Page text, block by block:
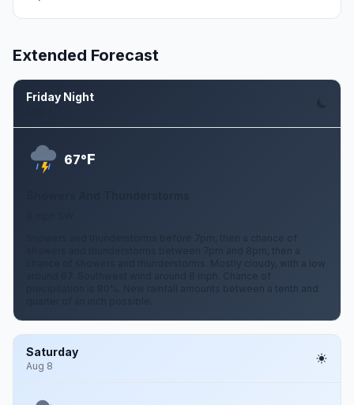
Extended Forecast
Friday Night
67°F
Showers and thunderstorms before 7pm, then a chance of
showers and thunderstorms between 7pm and 8pm, then a
chance of showers and thunderstorms. Mostly cloudy, with a low
around 67. Southwest wind around 8 mph. Chance of
precipitation is 80%. New rainfall amounts between a tenth and
Saturday
Aug 8